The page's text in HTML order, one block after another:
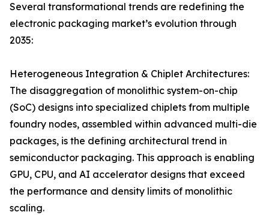
Several transformational trends are redefining the
electronic packaging market’s evolution through
2035:
Heterogeneous Integration & Chiplet Architectures:
The disaggregation of monolithic system-on-chip
(SoC) designs into specialized chiplets from multiple
foundry nodes, assembled within advanced multi-die
packages, is the defining architectural trend in
semiconductor packaging. This approach is enabling
GPU, CPU, and AI accelerator designs that exceed
the performance and density limits of monolithic
scaling.